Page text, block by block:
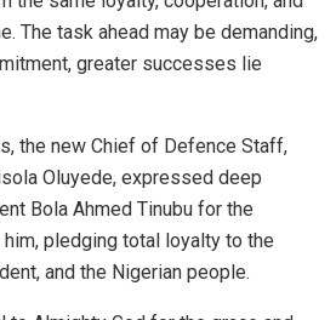
The task ahead may be demanding,
greater successes lie
the new Chief of Defence Staff,
Oluyede, expressed deep
Bola Ahmed Tinubu for the
pledging total loyalty to the
and the Nigerian people.